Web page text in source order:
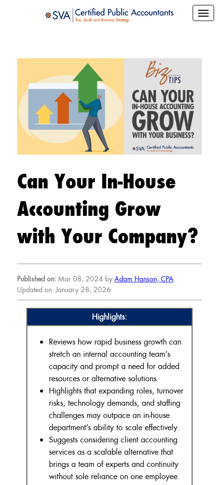
Can Your In-House
Accounting Grow
with Your Company?
Published on: Mar 08, 2024 by Adam Hanson, CPA
Updated on: January 28, 2026
Highlights:
Reviews how rapid business growth can
stretch an internal accounting team’s
capacity and prompt a need for added
resources or alternative solutions.
Highlights that expanding roles, turnover
risks, technology demands, and staffing
challenges may outpace an in-house
department’s ability to scale effectively.
Suggests considering client accounting
services as a scalable alternative that
brings a team of experts and continuity
without sole reliance on one employee.